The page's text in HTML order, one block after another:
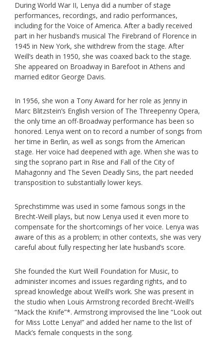
During World War II, Lenya did a number of stage
performances, recordings, and radio performances,
including for the Voice of America. After a badly received
part in her husband’s musical The Firebrand of Florence in
1945 in New York, she withdrew from the stage. After
Weill’s death in 1950, she was coaxed back to the stage.
She appeared on Broadway in Barefoot in Athens and
married editor George Davis.
In 1956, she won a Tony Award for her role as Jenny in
Marc Blitzstein’s English version of The Threepenny Opera,
the only time an off-Broadway performance has been so
honored. Lenya went on to record a number of songs from
her time in Berlin, as well as songs from the American
stage. Her voice had deepened with age. When she was to
sing the soprano part in Rise and Fall of the City of
Mahagonny and The Seven Deadly Sins, the part needed
transposition to substantially lower keys.
Sprechstimme was used in some famous songs in the
Brecht-Weill plays, but now Lenya used it even more to
compensate for the shortcomings of her voice. Lenya was
aware of this as a problem; in other contexts, she was very
careful about fully respecting her late husband’s score.
She founded the Kurt Weill Foundation for Music, to
administer incomes and issues regarding rights, and to
spread knowledge about Weill’s work. She was present in
the studio when Louis Armstrong recorded Brecht-Weill’s
“Mack the Knife”*. Armstrong improvised the line “Look out
for Miss Lotte Lenya!” and added her name to the list of
Mack’s female conquests in the song.